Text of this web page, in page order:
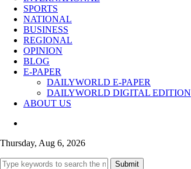
SPORTS
NATIONAL
BUSINESS
REGIONAL
OPINION
BLOG
E-PAPER
DAILYWORLD E-PAPER
DAILYWORLD DIGITAL EDITION
ABOUT US
Thursday, Aug 6, 2026
Submit